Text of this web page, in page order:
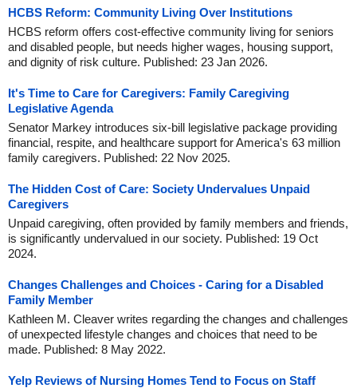
HCBS Reform: Community Living Over Institutions
HCBS reform offers cost-effective community living for seniors
and disabled people, but needs higher wages, housing support,
and dignity of risk culture. Published: 23 Jan 2026.
It's Time to Care for Caregivers: Family Caregiving
Legislative Agenda
Senator Markey introduces six-bill legislative package providing
financial, respite, and healthcare support for America's 63 million
family caregivers. Published: 22 Nov 2025.
The Hidden Cost of Care: Society Undervalues Unpaid
Caregivers
Unpaid caregiving, often provided by family members and friends,
is significantly undervalued in our society. Published: 19 Oct
2024.
Changes Challenges and Choices - Caring for a Disabled
Family Member
Kathleen M. Cleaver writes regarding the changes and challenges
of unexpected lifestyle changes and choices that need to be
made. Published: 8 May 2022.
Yelp Reviews of Nursing Homes Tend to Focus on Staff